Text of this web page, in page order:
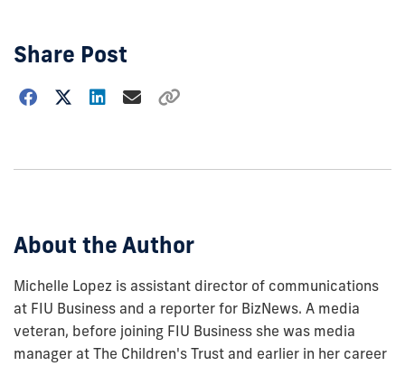
Share Post
Choose
About the Author
Michelle Lopez is assistant director of communications
at FIU Business and a reporter for BizNews. A media
veteran, before joining FIU Business she was media
manager at The Children's Trust and earlier in her career